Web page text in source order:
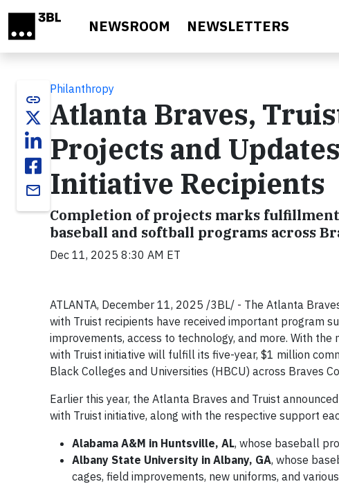
NEWSROOM NEWSLETTERS
link
email
Philanthropy
Atlanta Braves,
Projects and
Initiative Recipients
Completion of projects marks
baseball and softball programs across
Dec 11, 2025 8:30 AM ET
ATLANTA, December 11, 2025 /3BL/ - The Atlanta
with Truist recipients have received important program
improvements, access to technology, and more. With
with Truist initiative will fulfill its five-year, $1 million
Black Colleges and Universities (HBCU) across Braves
Earlier this year, the Atlanta Braves and Truist
with Truist initiative, along with the respective support
Alabama A&M in Huntsville, AL, whose baseball
Albany State University in Albany, GA, whose
cages, field improvements, new uniforms, and